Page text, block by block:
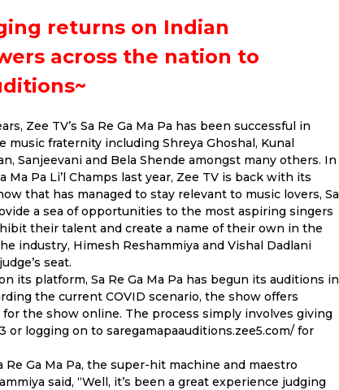
returns on Indian
across the nation to
Zee TV’s Sa Re Ga Ma Pa has been successful in
fraternity including Shreya Ghoshal, Kunal
Sanjeevani and Bela Shende amongst many others. In
Pa Li’l Champs last year, Zee TV is back with its
that has managed to stay relevant to music lovers, Sa
a sea of opportunities to the most aspiring singers
their talent and create a name of their own in the
industry, Himesh Reshammiya and Vishal Dadlani
seat.
its platform, Sa Re Ga Ma Pa has begun its auditions in
the current COVID scenario, the show offers
the show online. The process simply involves giving
or logging on to saregamapaauditions.zee5.com/ for
Re Ga Ma Pa, the super-hit machine and maestro
said, “Well, it’s been a great experience judging